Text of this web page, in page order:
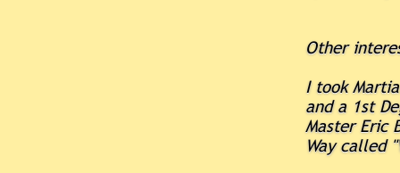
Other
I took
and a 1st
Master Eric
Way called